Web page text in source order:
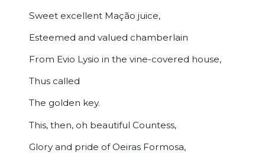
Sweet excellent Mação juice,
Esteemed and valued chamberlain
From Evio Lysio in the vine-covered house,
Thus called
The golden key.
This, then, oh beautiful Countess,
Glory and pride of Oeiras Formosa,